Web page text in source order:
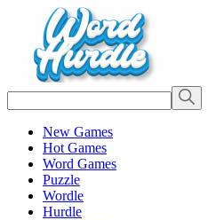
New Games
Hot Games
Word Games
Puzzle
Wordle
Hurdle